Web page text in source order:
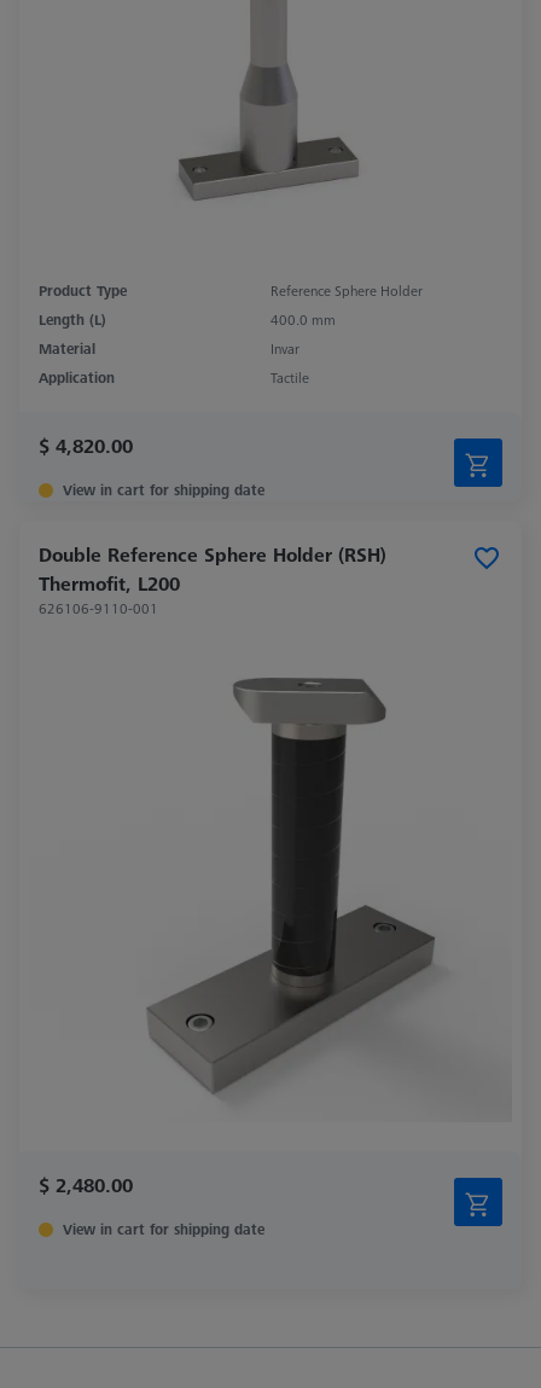
Product Type
Reference Sphere Holder
Length (L)
400.0 mm
Material
Invar
Application
Tactile
$ 4,820.00
View in cart for shipping date
Double Reference Sphere Holder (RSH)
Thermofit, L200
626106-9110-001
$ 2,480.00
View in cart for shipping date